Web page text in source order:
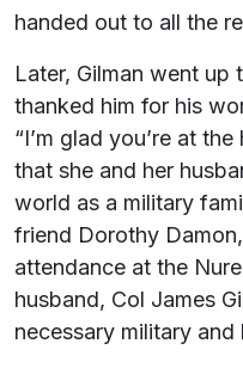
handed out to all the
Later, Gilman went up
thanked him for his
“I’m glad you’re at
that she and her
world as a military
friend Dorothy
attendance at the
husband, Col James
necessary military